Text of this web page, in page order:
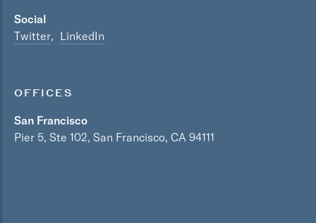
Social
Twitter
LinkedIn
OFFICES
San Francisco
Pier 5, Ste 102, San Francisco, CA 94111